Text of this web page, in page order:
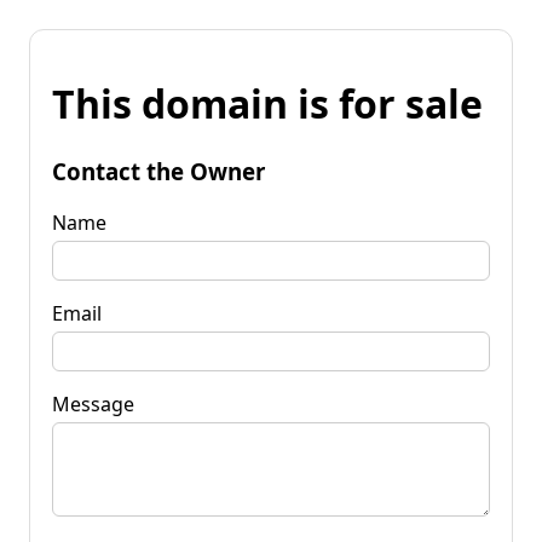
This domain is for sale
Contact the Owner
Name
Email
Message